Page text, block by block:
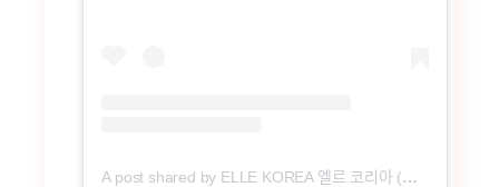
A post shared by ELLE KOREA 엘르 코리아 (@ellekorea)